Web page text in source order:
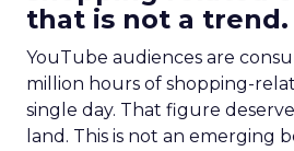
that is not a trend.
YouTube audiences are
million hours of shopping-
single day. That figure
land. This is not an emerging